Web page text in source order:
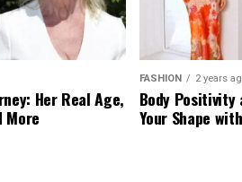
Her Real Age,
More
FASHION 2 years
Body Positivity
Your Shape